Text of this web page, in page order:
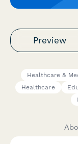
Preview
Healthcare &
Healthcare